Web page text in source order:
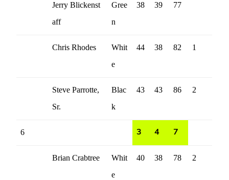
Jerry Blickenst
aff
Gree
n
38 39 77
Chris Rhodes
Whit
e
44 38 82 1
Steve Parrotte,
Sr.
Blac
k
43 43 86 2
6 3 4 7
Brian Crabtree
Whit
e
40 38 78 2